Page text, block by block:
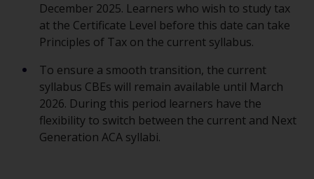
December 2025. Learners who wish to study tax
at the Certificate Level before this date can take
Principles of Tax on the current syllabus.
To ensure a smooth transition, the current
syllabus CBEs will remain available until March
2026. During this period learners have the
flexibility to switch between the current and Next
Generation ACA syllabi.